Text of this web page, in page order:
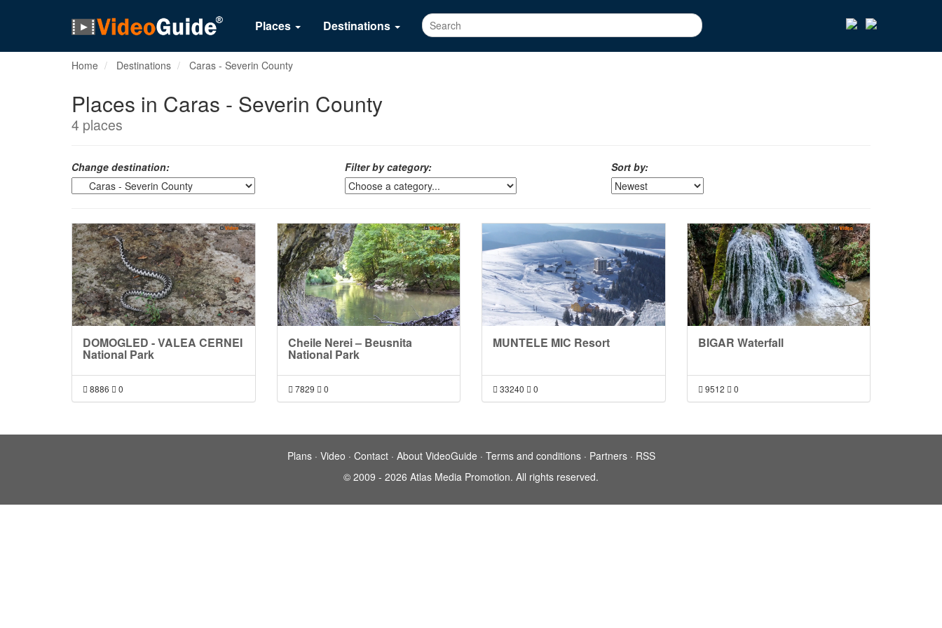
Places Destinations
Home Destinations Caras - Severin County
Places in Caras - Severin County
4 places
Change destination: Filter by category: Sort by:
DOMOGLED - VALEA CERNEI
National Park
8886 0
Cheile Nerei – Beusnita
National Park
7829 0
MUNTELE MIC Resort
33240 0
BIGAR Waterfall
9512 0
Plans· Video · Contact· About VideoGuide · Terms and conditions· Partners· RSS
© 2009 - 2026 Atlas Media Promotion. All rights reserved.